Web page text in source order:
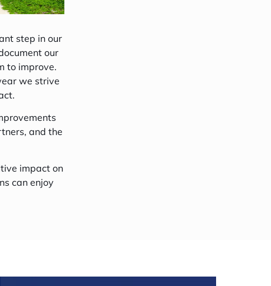
step in our
our
to improve.
we strive
and the
impact on
can enjoy